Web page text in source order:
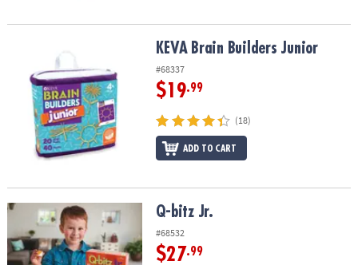
KEVA Brain Builders Junior
#68337
$19.99
(18)
ADD TO CART
Q-bitz Jr. Q-bitz Jr.
#68532
$27.99